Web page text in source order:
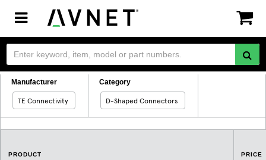
Toggle
navigation
Manufacturer
TE Connectivity
Category
D-Shaped Connectors
PRODUCT PRICE